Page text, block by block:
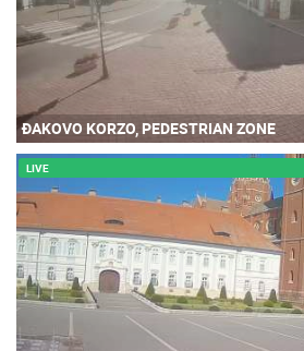
ĐAKOVO KORZO, PEDESTRIAN ZONE
LIVE